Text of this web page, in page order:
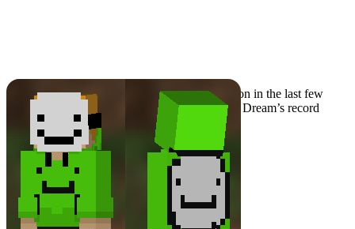
Dream has been the subject of plenty of attention in the last few
months, mostly around cheating allegations for Dream’s record
placing speedruns.